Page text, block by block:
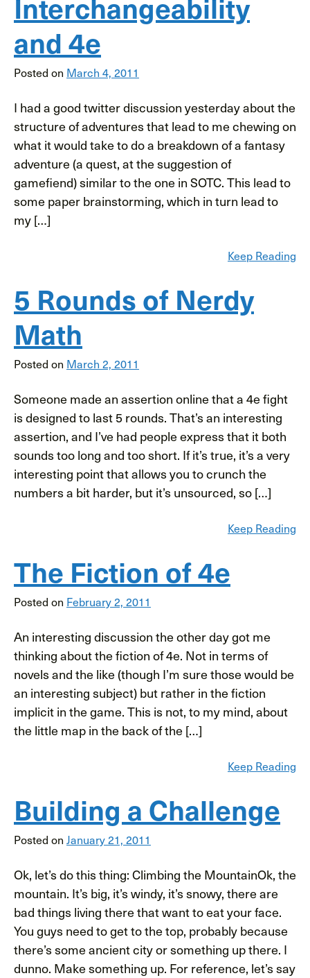
and 4e
Posted on March 4, 2011
I had a good twitter discussion yesterday about the
structure of adventures that lead to me chewing on
what it would take to do a breakdown of a fantasy
adventure (a quest, at the suggestion of
gamefiend) similar to the one in SOTC. This lead to
some paper brainstorming, which in turn lead to
my […]
Keep Reading
5 Rounds of Nerdy
Math
Posted on March 2, 2011
Someone made an assertion online that a 4e fight
is designed to last 5 rounds. That’s an interesting
assertion, and I’ve had people express that it both
sounds too long and too short. If it’s true, it’s a very
interesting point that allows you to crunch the
numbers a bit harder, but it’s unsourced, so […]
Keep Reading
The Fiction of 4e
Posted on February 2, 2011
An interesting discussion the other day got me
thinking about the fiction of 4e. Not in terms of
novels and the like (though I’m sure those would be
an interesting subject) but rather in the fiction
implicit in the game. This is not, to my mind, about
the little map in the back of the […]
Keep Reading
Building a Challenge
Posted on January 21, 2011
Ok, let’s do this thing: Climbing the MountainOk, the
mountain. It’s big, it’s windy, it’s snowy, there are
bad things living there that want to eat your face.
You guys need to get to the top, probably because
there’s some ancient city or something up there. I
dunno. Make something up. For reference, let’s say